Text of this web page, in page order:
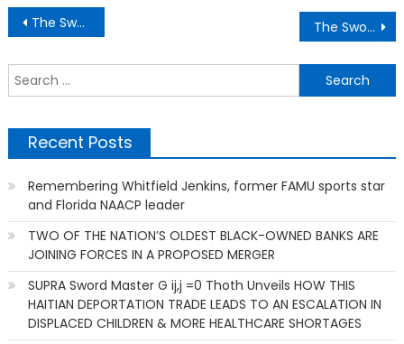
Post
navigation
The Sword Master G ij,j =0 Thoth Unveiling How the Citizens can help “IMPEACH AND REMOVE” the President The Sword Master G ij,j =0 Thoth Unveiling Reason To Pressure US Representatives to Impeach & Remove Trump & Its Administration
Recent Posts
Remembering Whitfield Jenkins, former FAMU sports star
and Florida NAACP leader
TWO OF THE NATION’S OLDEST BLACK-OWNED BANKS ARE
JOINING FORCES IN A PROPOSED MERGER
SUPRA Sword Master G ij,j =0 Thoth Unveils HOW THIS
HAITIAN DEPORTATION TRADE LEADS TO AN ESCALATION IN
DISPLACED CHILDREN & MORE HEALTHCARE SHORTAGES